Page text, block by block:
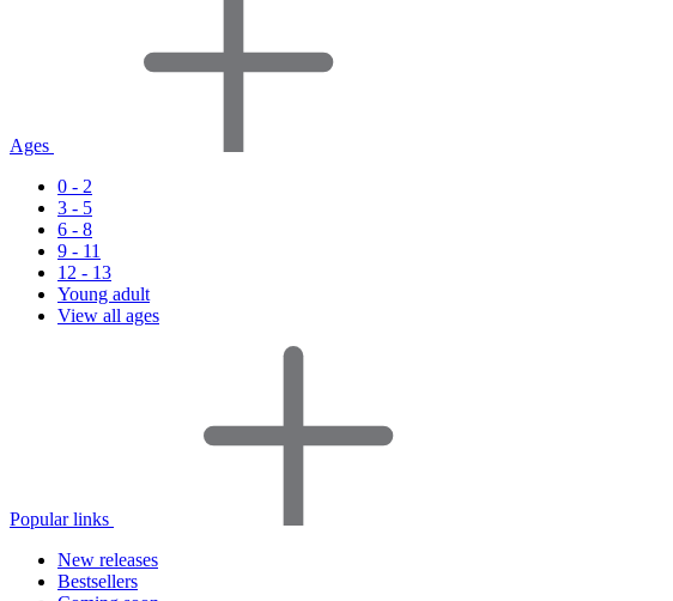
Ages
0 - 2
3 - 5
6 - 8
9 - 11
12 - 13
Young adult
View all ages
Popular links
New releases
Bestsellers